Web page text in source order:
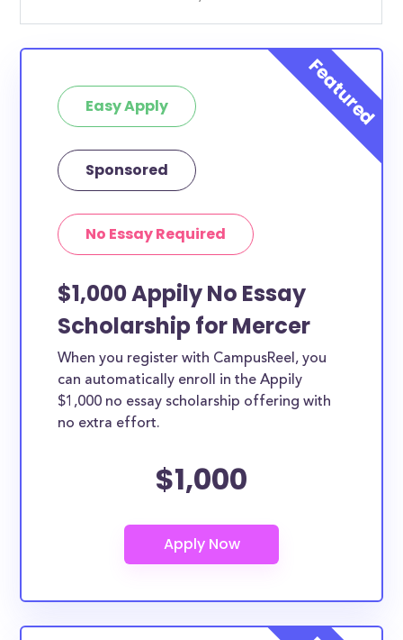
Easy Apply
Sponsored
No Essay Required
$1,000 Appily No Essay
Scholarship for Mercer
When you register with CampusReel, you
can automatically enroll in the Appily
$1,000 no essay scholarship offering with
no extra effort.
$1,000